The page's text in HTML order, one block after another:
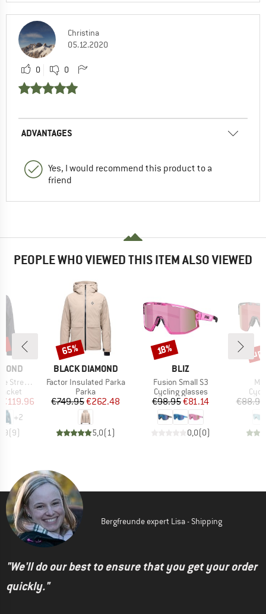
Christina
05.12.2020
0 0
ADVANTAGES
Yes, I would recommend this product to a
friend
PEOPLE WHO VIEWED THIS ITEM ALSO VIEWED
Shell
Price
€119.96
+2
(9)
BRAND
BLACK DIAMOND
Item(s)
Factor Insulated Parka
Product group
Parka
Price
€749.95Reduced Price
€262.48
5,0( 1)
Discount
65%
BRAND
BLIZ
Item(s)
Fusion Small S3
Product group
Cycling glasses
Price
€98.95Reduced Price
€81.14
0,0(0)
Discount
18%
€88.95
Bergfreunde expert Lisa - Shipping
"We'll do our best to ensure that you get your order
quickly."